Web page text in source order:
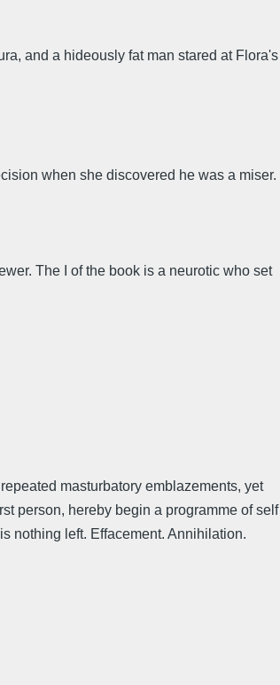
and a hideously fat man stared at Flora's
when she discovered he was a miser.
The I of the book is a neurotic who set
masturbatory emblazements, yet
person, hereby begin a programme of self
nothing left. Effacement. Annihilation.